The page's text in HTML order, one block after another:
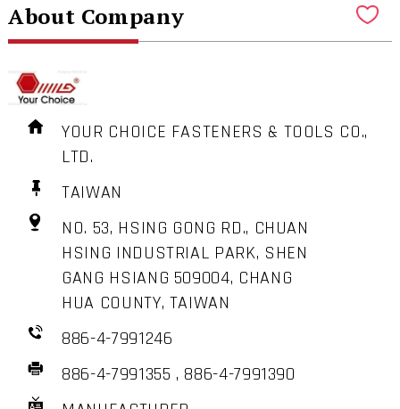
About Company
YOUR CHOICE FASTENERS & TOOLS CO.,
LTD.
TAIWAN
NO. 53, HSING GONG RD., CHUAN
HSING INDUSTRIAL PARK, SHEN
GANG HSIANG 509004, CHANG
HUA COUNTY, TAIWAN
886-4-7991246
886-4-7991355 , 886-4-7991390